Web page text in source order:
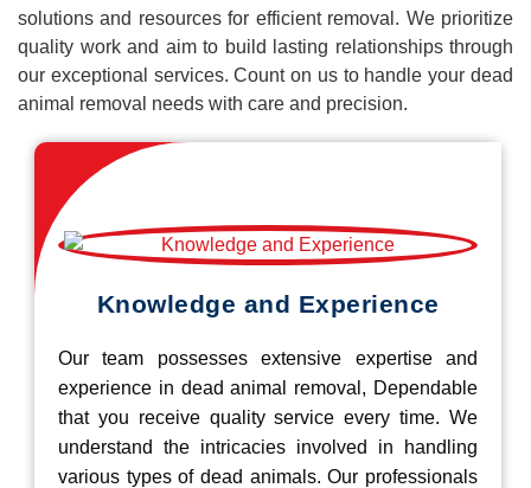
solutions and resources for efficient removal. We prioritize
quality work and aim to build lasting relationships through
our exceptional services. Count on us to handle your dead
animal removal needs with care and precision.
Knowledge and Experience
Our team possesses extensive expertise and
experience in dead animal removal, Dependable
that you receive quality service every time. We
understand the intricacies involved in handling
various types of dead animals. Our professionals